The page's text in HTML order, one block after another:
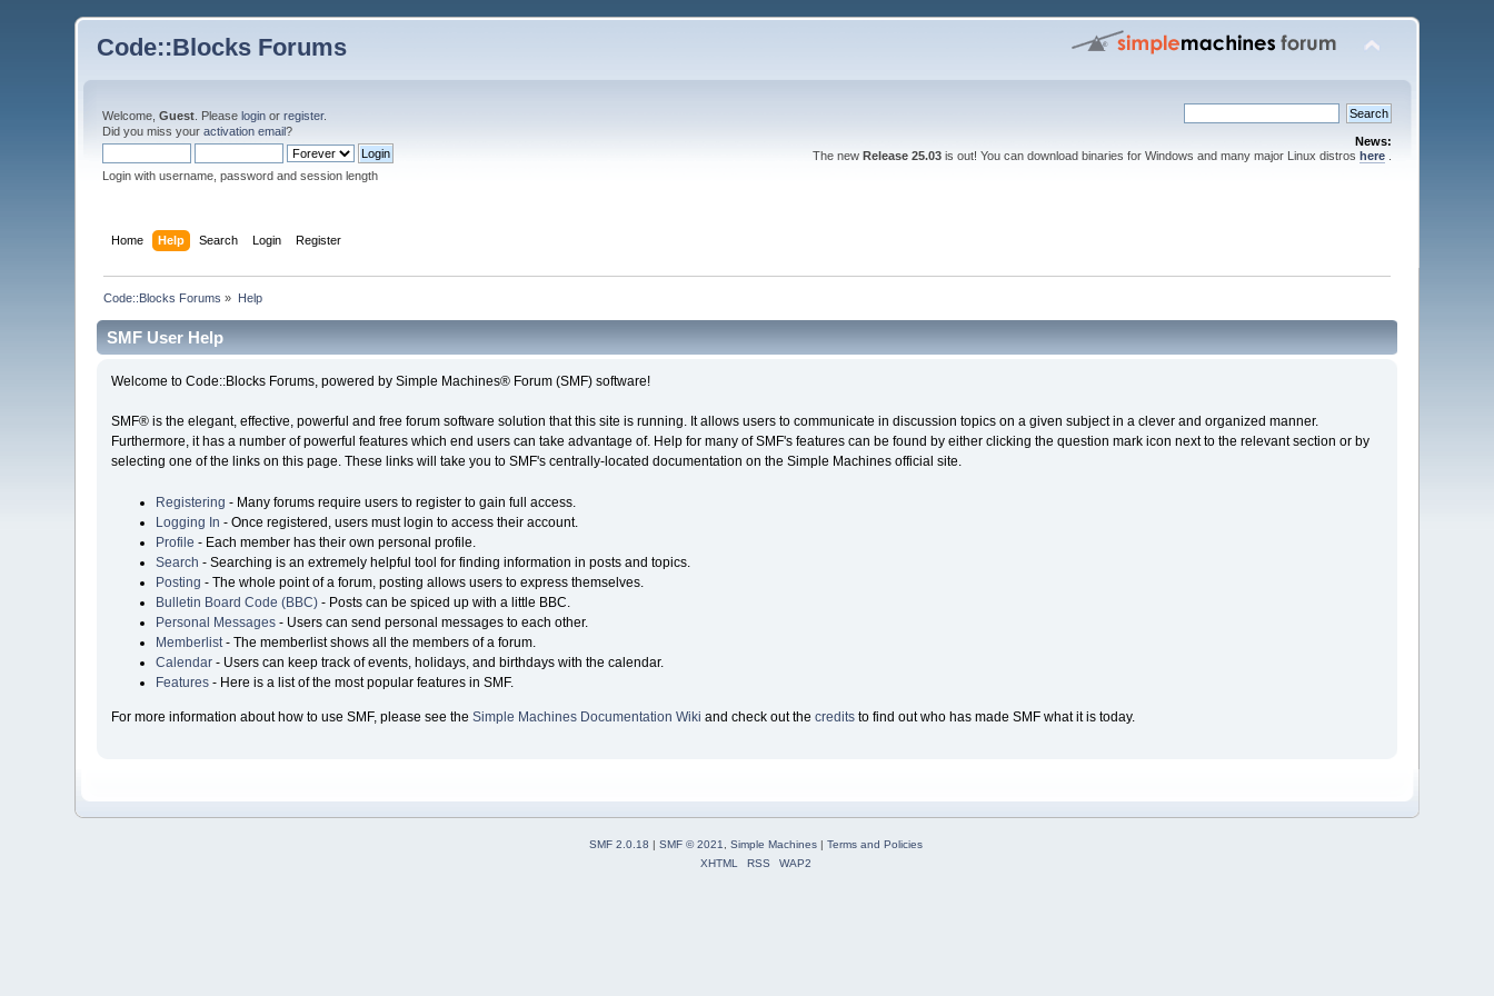
Code::Blocks Forums
Welcome,Guest . Pleaselogin orregister.
Did you miss youractivation email?
Login with username, password and session length
News:
The new Release 25.03is out! You can download binaries for Windows and many major Linux distros here.
Home Help Search Login Register
Code::Blocks Forums » Help
SMF User Help
Welcome to Code::Blocks Forums, powered by Simple Machines® Forum (SMF) software!
SMF® is the elegant, effective, powerful and free forum software solution that this site is running. It allows users to communicate in discussion topics on a given subject in a clever and organized manner.
Furthermore, it has a number of powerful features which end users can take advantage of. Help for many of SMF's features can be found by either clicking the question mark icon next to the relevant section or by
selecting one of the links on this page. These links will take you to SMF's centrally-located documentation on the Simple Machines official site.
Registering - Many forums require users to register to gain full access.
Logging In - Once registered, users must login to access their account.
Profile - Each member has their own personal profile.
Search - Searching is an extremely helpful tool for finding information in posts and topics.
Posting - The whole point of a forum, posting allows users to express themselves.
Bulletin Board Code (BBC)- Posts can be spiced up with a little BBC.
Personal Messages- Users can send personal messages to each other.
Memberlist- The memberlist shows all the members of a forum.
Calendar- Users can keep track of events, holidays, and birthdays with the calendar.
Features- Here is a list of the most popular features in SMF.
For more information about how to use SMF, please see the Simple Machines Documentation Wiki and check out the creditsto find out who has made SMF what it is today.
SMF 2.0.18 | SMF © 2021, Simple Machines| Terms and Policies
XHTML
RSS WAP2